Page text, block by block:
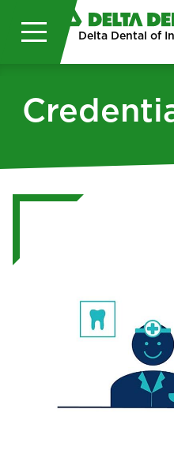
Skip to main content
Delta Dental of